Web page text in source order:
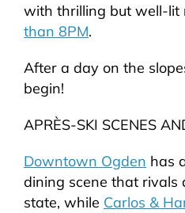
with thrilling but well-
than 8PM.
After a day on the
begin!
APRÈS-SKI SCENES
Downtown Ogden has
dining scene that rivals
state, while Carlos &